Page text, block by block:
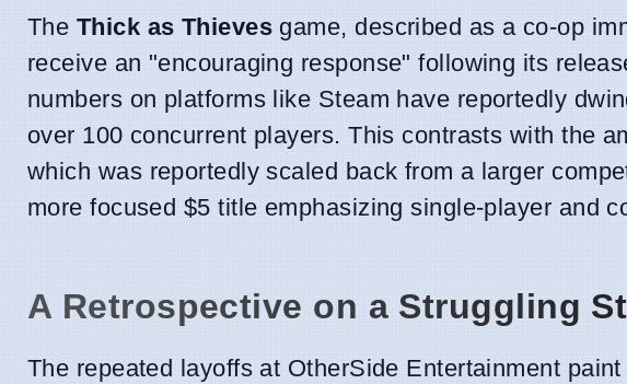
The Thick as Thieves game, described as a co-op
receive an "encouraging response" following its
numbers on platforms like Steam have reportedly
over 100 concurrent players. This contrasts with the
which was reportedly scaled back from a larger
more focused $5 title emphasizing single-player and
A Retrospective on a Struggling
The repeated layoffs at OtherSide Entertainment